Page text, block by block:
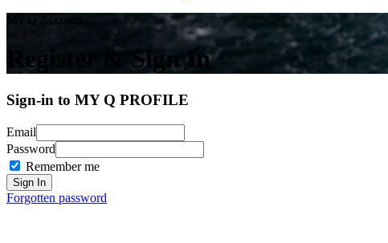
My Q Account
Register & Sign In
Sign-in to MY Q PROFILE
Email
Password
Remember me
Forgotten password